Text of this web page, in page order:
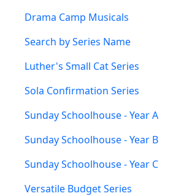
Drama Camp Musicals
Search by Series Name
Luther's Small Cat Series
Sola Confirmation Series
Sunday Schoolhouse - Year A
Sunday Schoolhouse - Year B
Sunday Schoolhouse - Year C
Versatile Budget Series